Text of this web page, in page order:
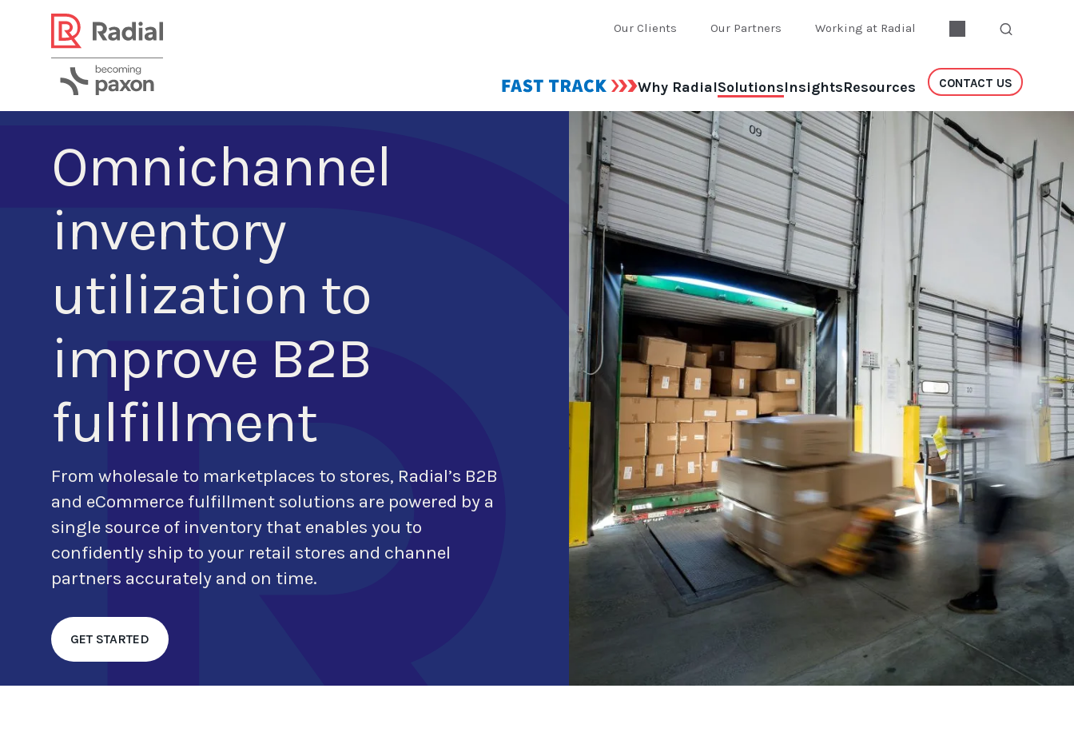
Our Clients Our Partners Working at Radial
Why RadialSolutionsInsightsResources CONTACT US
Omnichannel
inventory
utilization to
improve B2B
fulfillment
From wholesale to marketplaces to stores, Radial’s B2B
and eCommerce fulfillment solutions are powered by a
single source of inventory that enables you to
confidently ship to your retail stores and channel
partners accurately and on time.
GET STARTED